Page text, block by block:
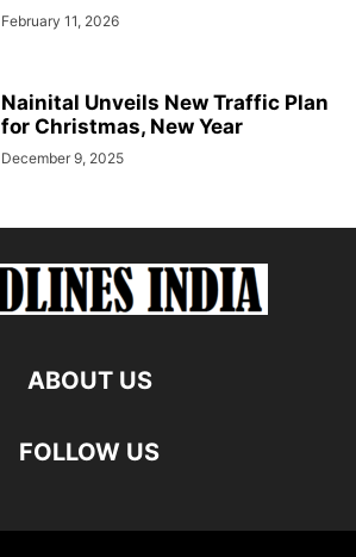
February 11, 2026
Nainital Unveils New Traffic Plan
for Christmas, New Year
December 9, 2025
ABOUT US
FOLLOW US